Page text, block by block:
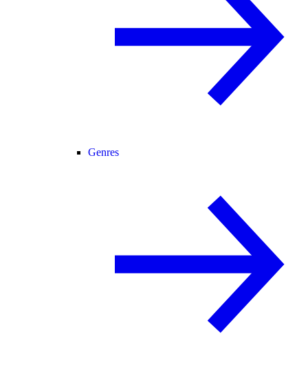
Genres